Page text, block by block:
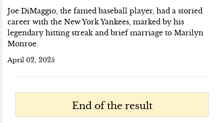
Joe DiMaggio, the famed baseball player, had a storied
career with the New York Yankees, marked by his
legendary hitting streak and brief marriage to Marilyn
Monroe.
April 02, 2025
End of the result